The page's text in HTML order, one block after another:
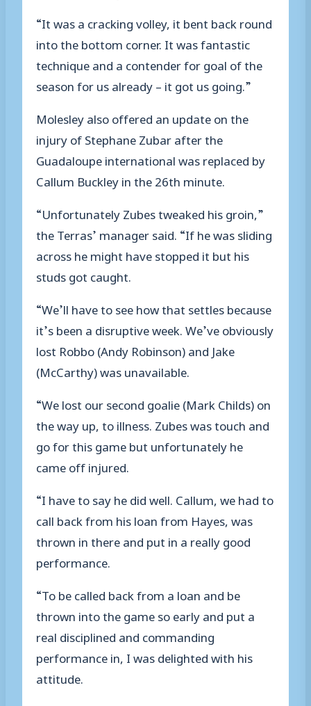
“It was a cracking volley, it bent back round
into the bottom corner. It was fantastic
technique and a contender for goal of the
season for us already – it got us going.”
Molesley also offered an update on the
injury of Stephane Zubar after the
Guadaloupe international was replaced by
Callum Buckley in the 26th minute.
“Unfortunately Zubes tweaked his groin,”
the Terras’ manager said. “If he was sliding
across he might have stopped it but his
studs got caught.
“We’ll have to see how that settles because
it’s been a disruptive week. We’ve obviously
lost Robbo (Andy Robinson) and Jake
(McCarthy) was unavailable.
“We lost our second goalie (Mark Childs) on
the way up, to illness. Zubes was touch and
go for this game but unfortunately he
came off injured.
“I have to say he did well. Callum, we had to
call back from his loan from Hayes, was
thrown in there and put in a really good
performance.
“To be called back from a loan and be
thrown into the game so early and put a
real disciplined and commanding
performance in, I was delighted with his
attitude.